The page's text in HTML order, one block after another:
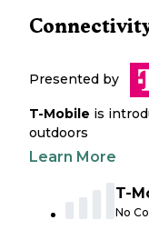
Presented by
T-Mobile is
outdoors
Learn More
T-
No